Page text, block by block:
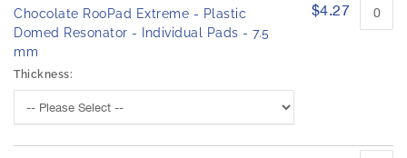
i
m
a
g
e
g
a
d
u
c
t
i
t
m
Chocolate RooPad Extreme - Plastic
Domed Resonator - Individual Pads - 7.5
mm
Thickness:
$4.27